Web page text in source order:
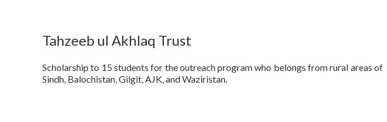
Tahzeeb ul Akhlaq Trust
Scholarship to 15 students for the outreach program who belongs from rural areas of
Sindh, Balochistan, Gilgit, AJK, and Waziristan.